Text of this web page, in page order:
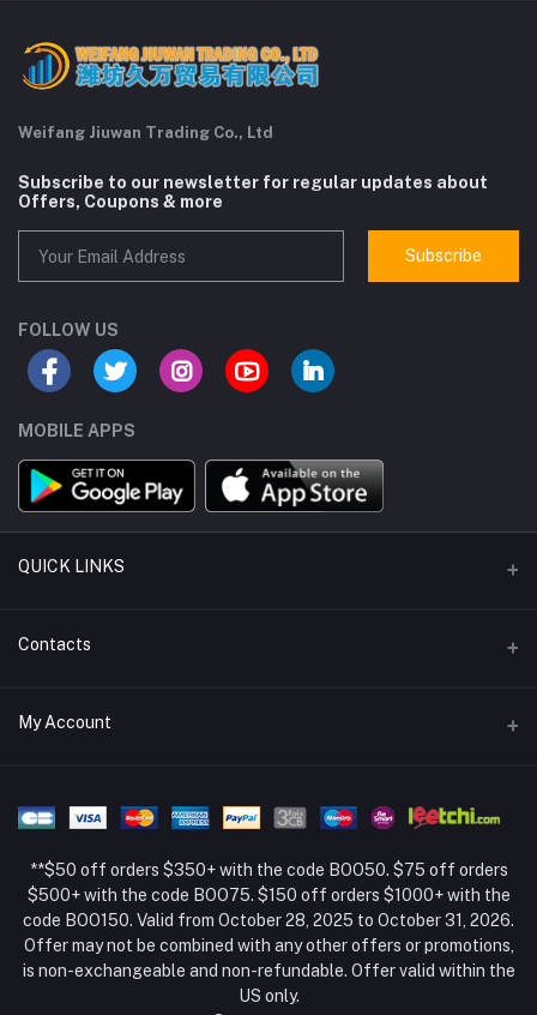
Weifang Jiuwan Trading Co., Ltd
Subscribe to our newsletter for regular updates about
Offers, Coupons & more
Subscribe
FOLLOW US
MOBILE APPS
QUICK LINKS
Support Policy Page
About Us
Seller Policy
Contacts
Address
+86 15994834169
Email
My Account
My Wishlist
Track Order
**$50 off orders $350+ with the code BOO50. $75 off orders
$500+ with the code BOO75. $150 off orders $1000+ with the
code BOO150. Valid from October 28, 2025 to October 31, 2026.
Offer may not be combined with any other offers or promotions,
is non-exchangeable and non-refundable. Offer valid within the
US only.